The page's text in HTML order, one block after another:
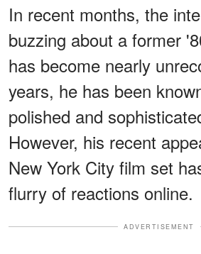
In recent months, the
buzzing about a former
has become nearly
years, he has been
polished and
However, his recent
New York City film set
flurry of reactions online.
ADVERTISEMENT